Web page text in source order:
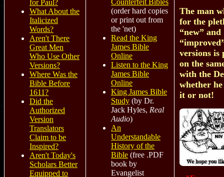
for Paul?
What About the
Italicized
Words?
Aren't There
Great Men
Who Use Other
Versions?
Where Was the
Bible Before
1611?
Did the
Authorized
Version
Translators
Claim to be
Inspired?
Aren't Today's
Scholars Better
Equipped to
Counterfeit Bibles
(order hard copies
or print out from
the 'net)
Read the King
James Bible
Online
Listen to the King
James Bible
Online
King James Bible
Study (by Dr.
Jack Hyles, Real
Audio)
An
Understandable
History of the
Bible (free .PDF
book by
Evangelist
The man
for the
“new” and
versions is
on the
with the
whether
it or not!